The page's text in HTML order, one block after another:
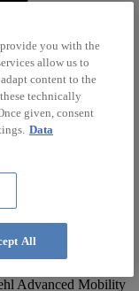
Advanced Mobility
you with the
allow us to
content to the
technically
given, consent
Data
All